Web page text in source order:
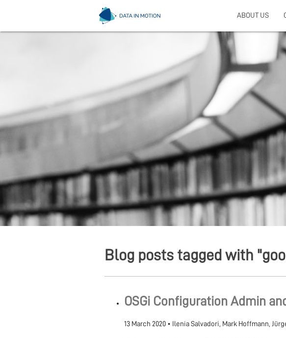
ABOUT US
Blog posts tagged with
OSGi Configuration Admin
13 March 2020• Ilenia Salvadori, Mark Hoffmann,